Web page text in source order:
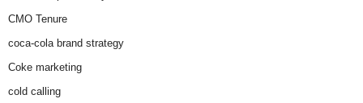
CMO Tenure
coca-cola brand strategy
Coke marketing
cold calling